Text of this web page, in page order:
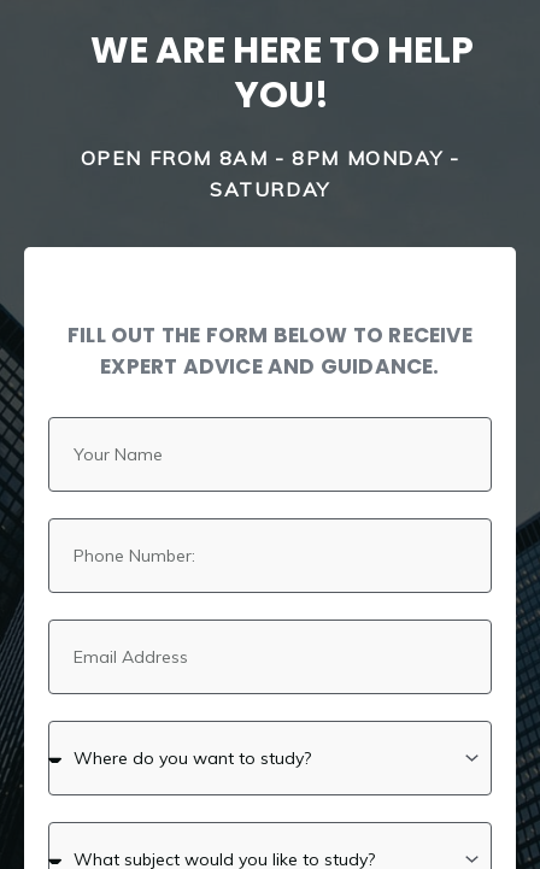
WE ARE HERE TO HELP
YOU!
OPEN FROM 8AM - 8PM MONDAY -
SATURDAY
FILL OUT THE FORM BELOW TO RECEIVE
EXPERT ADVICE AND GUIDANCE.